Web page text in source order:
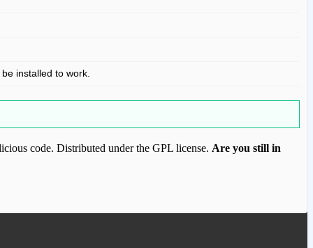
be installed to work.
code. Distributed under the GPL license. Are you still in
to purchase this item.